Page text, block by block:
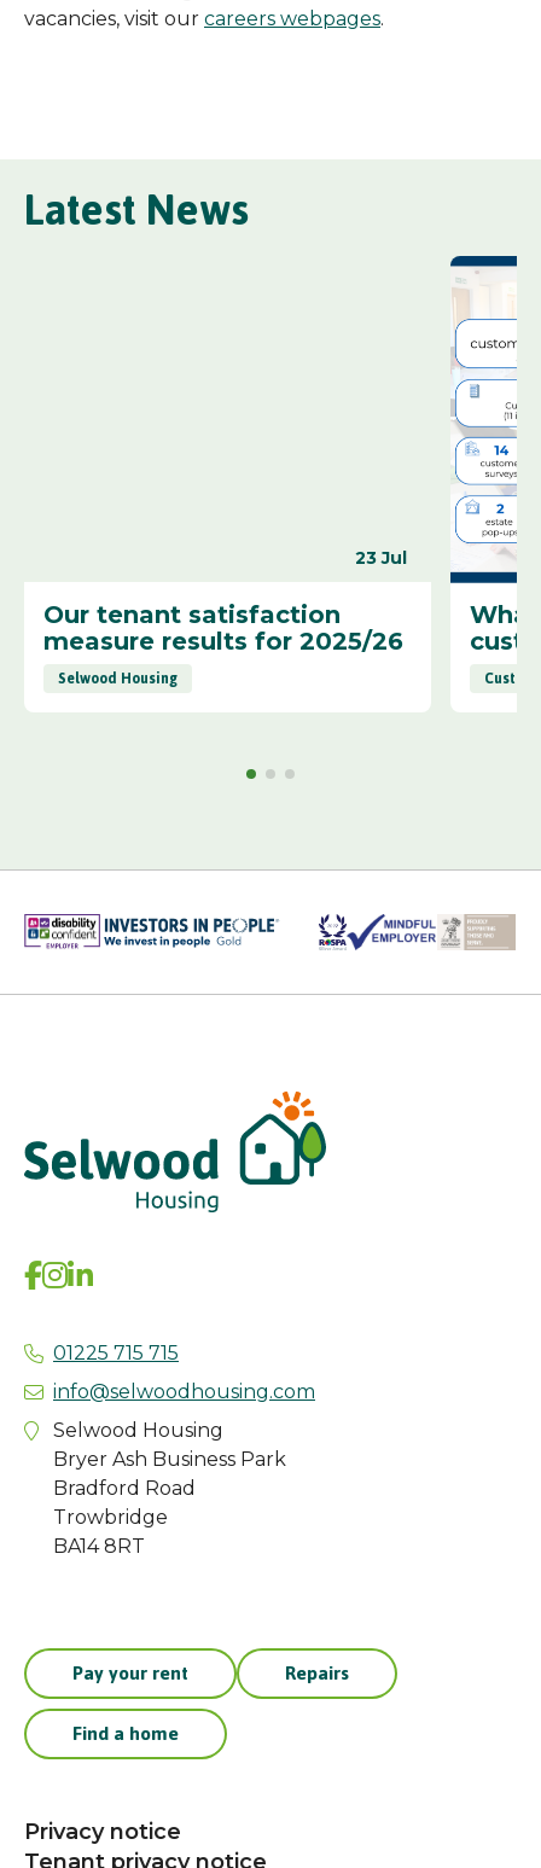
vacancies, visit our careers webpages.
Latest News
23 Jul
Our tenant satisfaction
measure results for 2025/26
Selwood Housing
01225 715 715
info@selwoodhousing.com
Selwood Housing
Bryer Ash Business Park
Bradford Road
Trowbridge
BA14 8RT
Pay your rent
Repairs
Find a home
Privacy notice
Tenant privacy notice